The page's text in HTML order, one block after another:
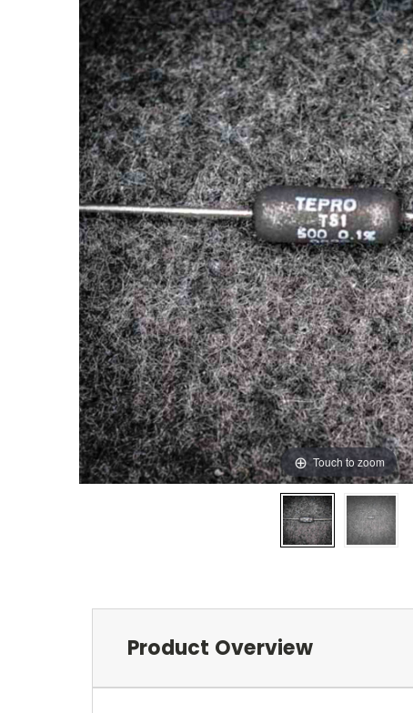
Touch to zoom
Product Overview